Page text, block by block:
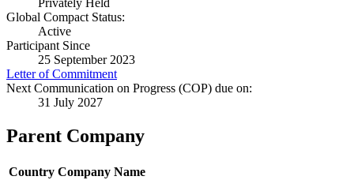
Privately Held
Global Compact Status:
Active
Participant Since
25 September 2023
Letter of Commitment
Next Communication on Progress (COP) due on:
31 July 2027
Parent Company
Country Company Name